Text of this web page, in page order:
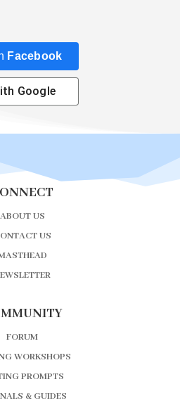
Facebook
Google
ABOUT US
US
FORUM
WORKSHOPS
PROMPTS
& GUIDES